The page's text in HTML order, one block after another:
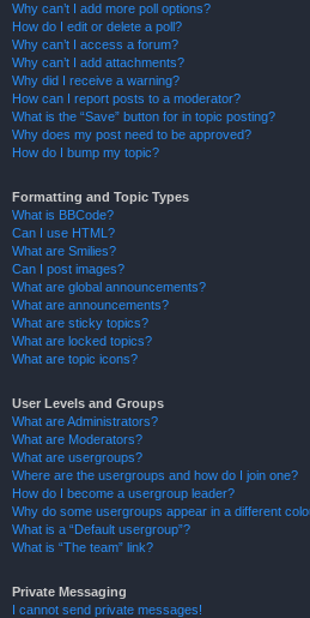
Why can’t I add more poll options?
How do I edit or delete a poll?
Why can’t I access a forum?
Why can’t I add attachments?
Why did I receive a warning?
How can I report posts to a moderator?
What is the “Save” button for in topic posting?
Why does my post need to be approved?
How do I bump my topic?
Formatting and Topic Types
What is BBCode?
Can I use HTML?
What are Smilies?
Can I post images?
What are global announcements?
What are announcements?
What are sticky topics?
What are locked topics?
What are topic icons?
User Levels and Groups
What are Administrators?
What are Moderators?
What are usergroups?
Where are the usergroups and how do I join one?
How do I become a usergroup leader?
Why do some usergroups appear in a different
What is a “Default usergroup”?
What is “The team” link?
Private Messaging
I cannot send private messages!